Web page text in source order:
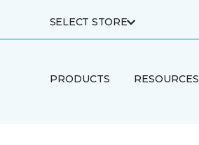
SELECT STORE
PRODUCTS RESOURCES